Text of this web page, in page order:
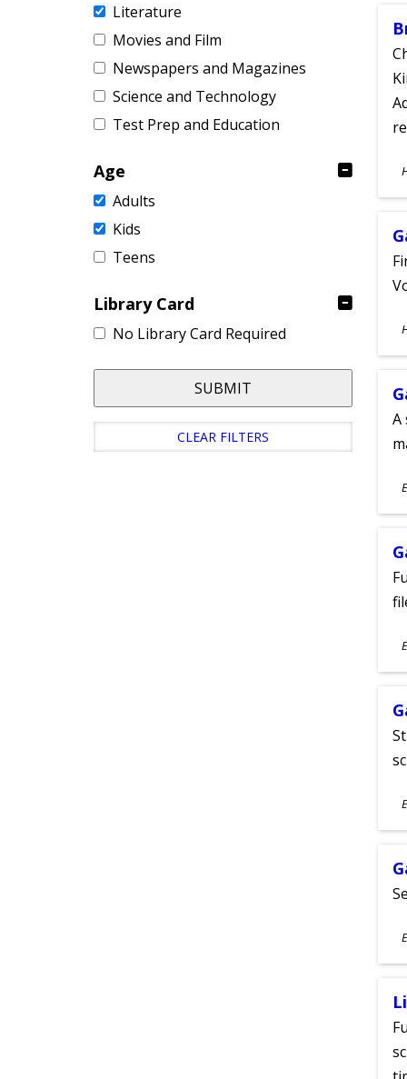
Literature
Movies and Film
Newspapers and Magazines
Science and Technology
Test Prep and Education
Age
Adults
Kids
Teens
Library Card
No Library Card Required
SUBMIT
CLEAR FILTERS
A